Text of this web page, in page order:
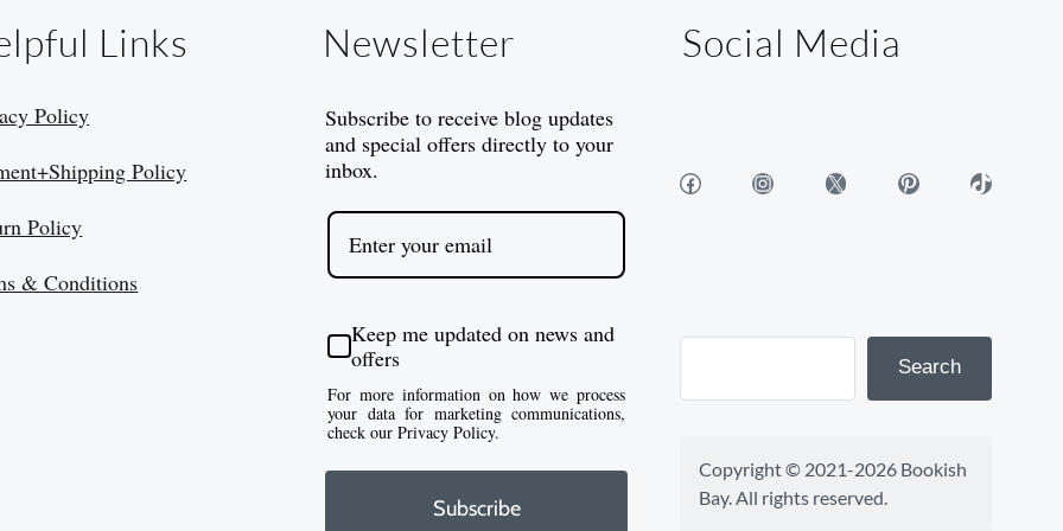
Links
Policy
Policy
Policy
& Conditions
Newsletter
Subscribe to receive blog updates
and special offers directly to your
inbox.
Keep me updated on news and
offers
For more information on how we process
your data for marketing communications,
check our Privacy Policy.
Subscribe
Social Media
Facebook Instagram X Pinterest TikTok
Search
Copyright © 2021-2026 Bookish
Bay. All rights reserved.